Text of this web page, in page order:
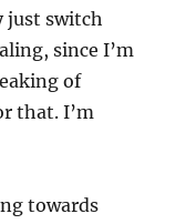
just switch
since I’m
of
that. I’m
towards